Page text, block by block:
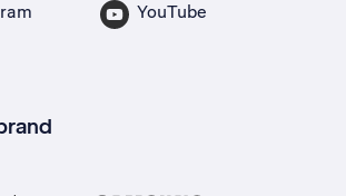
YouTube